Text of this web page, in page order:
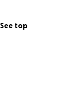
See top